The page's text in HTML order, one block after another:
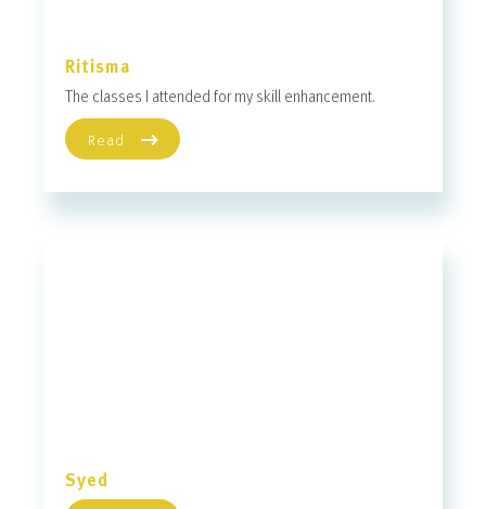
Ritisma
The classes I attended for my skill enhancement.
Read
Syed